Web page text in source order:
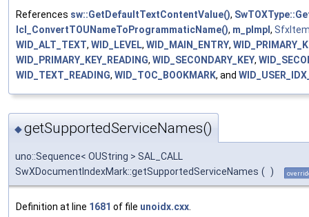
References sw::GetDefaultTextContentValue(),
lcl_ConvertTOUNameToProgrammaticName(), m_pImpl ,
WID_ALT_TEXT, WID_LEVEL, WID_MAIN_ENTRY,
WID_PRIMARY_KEY_READING, WID_SECONDARY_KEY,
WID_TEXT_READING, WID_TOC_BOOKMARK, and
◆getSupportedServiceNames()
uno::Sequence< OUString > SAL_CALL
SwXDocumentIndexMark::getSupportedServiceNames ( )
Definition at line 1681 of file unoidx.cxx.